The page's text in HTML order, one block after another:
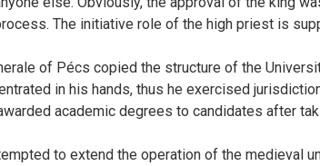
The initiative role of the high priest is
of Pécs copied the structure of the
in his hands, thus he exercised
academic degrees to candidates after
to extend the operation of the medieval